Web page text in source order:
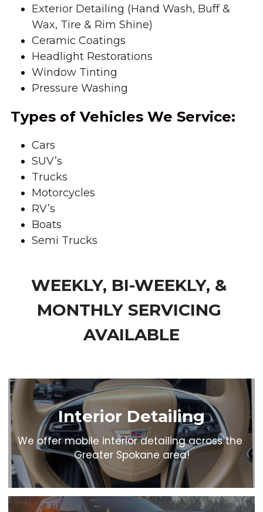
Exterior Detailing (Hand Wash, Buff &
Wax, Tire & Rim Shine)
Ceramic Coatings
Headlight Restorations
Window Tinting
Pressure Washing
Types of Vehicles We Service:
Cars
SUV’s
Trucks
Motorcycles
RV’s
Boats
Semi Trucks
WEEKLY, BI-WEEKLY, &
MONTHLY SERVICING
AVAILABLE
Interior Detailing
We offer mobile interior detailing across the
Greater Spokane area!